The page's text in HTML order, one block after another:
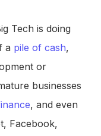
Tech is doing
a pile of cash,
or
businesses
, and even
Facebook,